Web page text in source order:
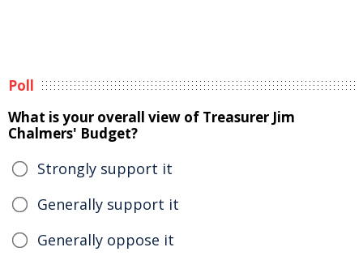
Poll
What is your overall view of Treasurer Jim
Chalmers' Budget?
Strongly support it
Generally support it
Generally oppose it